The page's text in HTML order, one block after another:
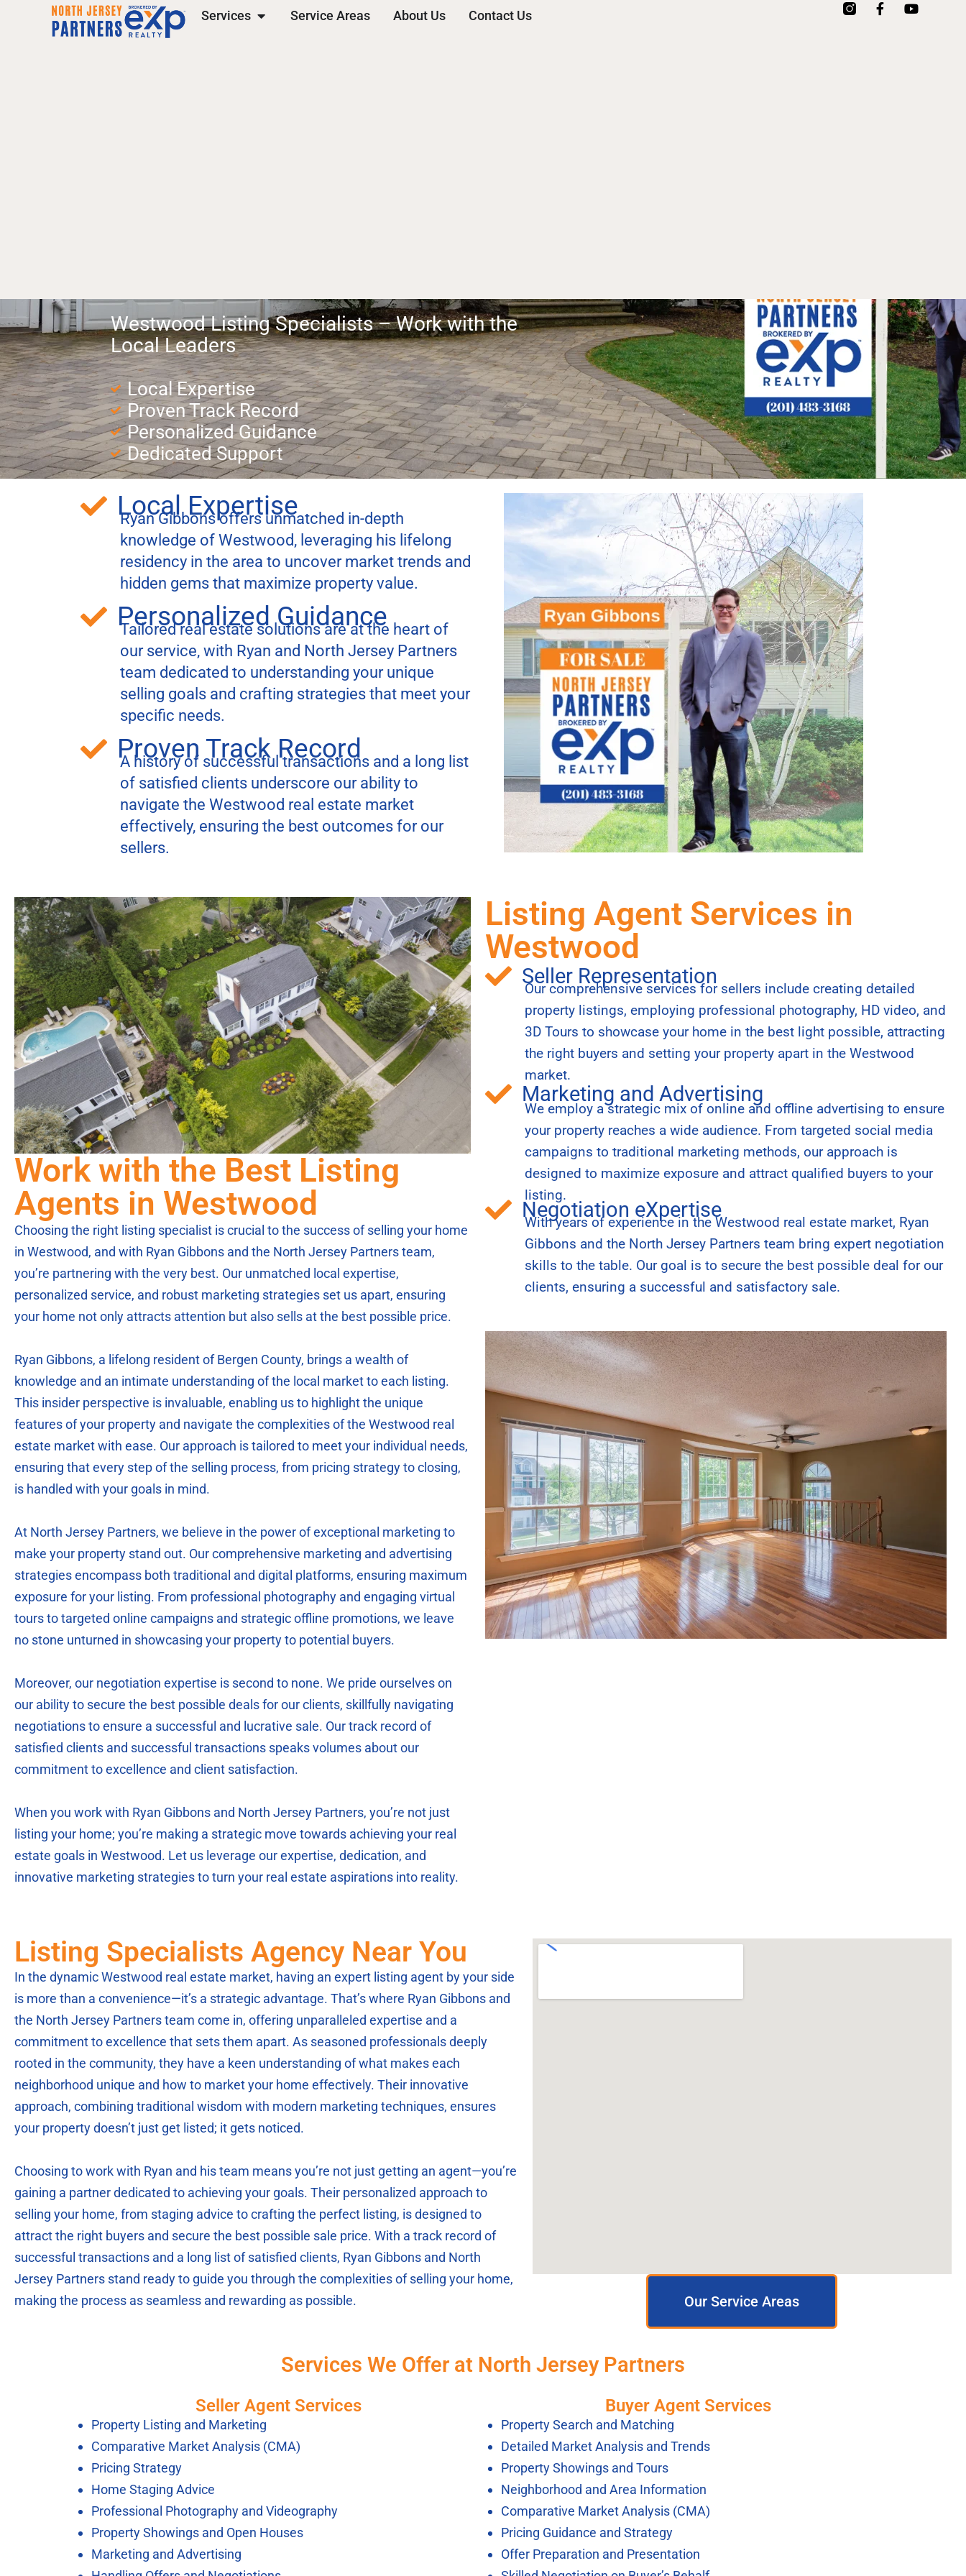
Services Service Areas About Us Contact Us
Westwood Listing Specialists – Work with the
Local Leaders
Local Expertise
Proven Track Record
Personalized Guidance
Dedicated Support
Local Expertise
Ryan Gibbons offers unmatched in-depth
knowledge of Westwood, leveraging his lifelong
residency in the area to uncover market trends and
hidden gems that maximize property value.
Personalized Guidance
Tailored real estate solutions are at the heart of
our service, with Ryan and North Jersey Partners
team dedicated to understanding your unique
selling goals and crafting strategies that meet your
specific needs.
Proven Track Record
A history of successful transactions and a long list
of satisfied clients underscore our ability to
navigate the Westwood real estate market
effectively, ensuring the best outcomes for our
sellers.
Work with the Best Listing
Agents in Westwood
Choosing the right listing specialist is crucial to the success of selling your home
in Westwood, and with Ryan Gibbons and the North Jersey Partners team,
you’re partnering with the very best. Our unmatched local expertise,
personalized service, and robust marketing strategies set us apart, ensuring
your home not only attracts attention but also sells at the best possible price.
Ryan Gibbons, a lifelong resident of Bergen County, brings a wealth of
knowledge and an intimate understanding of the local market to each listing.
This insider perspective is invaluable, enabling us to highlight the unique
features of your property and navigate the complexities of the Westwood real
estate market with ease. Our approach is tailored to meet your individual needs,
ensuring that every step of the selling process, from pricing strategy to closing,
is handled with your goals in mind.
At North Jersey Partners, we believe in the power of exceptional marketing to
make your property stand out. Our comprehensive marketing and advertising
strategies encompass both traditional and digital platforms, ensuring maximum
exposure for your listing. From professional photography and engaging virtual
tours to targeted online campaigns and strategic offline promotions, we leave
no stone unturned in showcasing your property to potential buyers.
Moreover, our negotiation expertise is second to none. We pride ourselves on
our ability to secure the best possible deals for our clients, skillfully navigating
negotiations to ensure a successful and lucrative sale. Our track record of
satisfied clients and successful transactions speaks volumes about our
commitment to excellence and client satisfaction.
When you work with Ryan Gibbons and North Jersey Partners, you’re not just
listing your home; you’re making a strategic move towards achieving your real
estate goals in Westwood. Let us leverage our expertise, dedication, and
innovative marketing strategies to turn your real estate aspirations into reality.
Listing Agent Services in
Westwood
Seller Representation
Our comprehensive services for sellers include creating detailed
property listings, employing professional photography, HD video, and
3D Tours to showcase your home in the best light possible, attracting
the right buyers and setting your property apart in the Westwood
market.
Marketing and Advertising
We employ a strategic mix of online and offline advertising to ensure
your property reaches a wide audience. From targeted social media
campaigns to traditional marketing methods, our approach is
designed to maximize exposure and attract qualified buyers to your
listing.
Negotiation eXpertise
With years of experience in the Westwood real estate market, Ryan
Gibbons and the North Jersey Partners team bring expert negotiation
skills to the table. Our goal is to secure the best possible deal for our
clients, ensuring a successful and satisfactory sale.
Listing Specialists Agency Near You
In the dynamic Westwood real estate market, having an expert listing agent by your side
is more than a convenience—it’s a strategic advantage. That’s where Ryan Gibbons and
the North Jersey Partners team come in, offering unparalleled expertise and a
commitment to excellence that sets them apart. As seasoned professionals deeply
rooted in the community, they have a keen understanding of what makes each
neighborhood unique and how to market your home effectively. Their innovative
approach, combining traditional wisdom with modern marketing techniques, ensures
your property doesn’t just get listed; it gets noticed.
Choosing to work with Ryan and his team means you’re not just getting an agent—you’re
gaining a partner dedicated to achieving your goals. Their personalized approach to
selling your home, from staging advice to crafting the perfect listing, is designed to
attract the right buyers and secure the best possible sale price. With a track record of
successful transactions and a long list of satisfied clients, Ryan Gibbons and North
Jersey Partners stand ready to guide you through the complexities of selling your home,
making the process as seamless and rewarding as possible.
Our Service Areas
Services We Offer at North Jersey Partners
Seller Agent Services
Property Listing and Marketing
Comparative Market Analysis (CMA)
Pricing Strategy
Home Staging Advice
Professional Photography and Videography
Property Showings and Open Houses
Marketing and Advertising
Buyer Agent Services
Property Search and Matching
Detailed Market Analysis and Trends
Property Showings and Tours
Neighborhood and Area Information
Comparative Market Analysis (CMA)
Pricing Guidance and Strategy
Offer Preparation and Presentation